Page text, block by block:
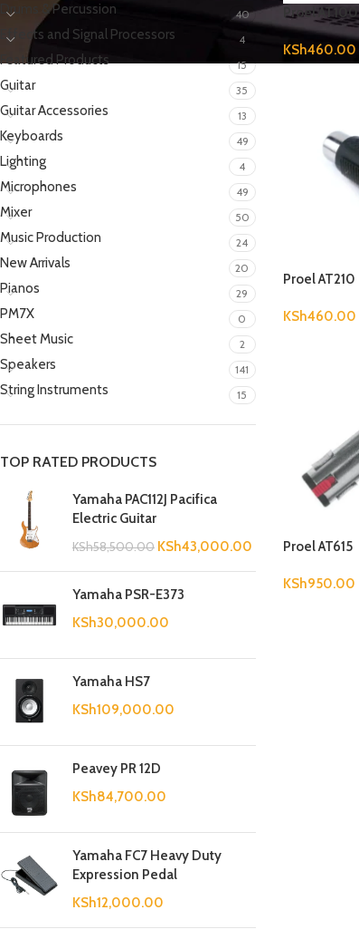
Drums & Percussion 40
Effects and Signal Processors 4
Featured Products 15
Guitar 35
Guitar Accessories 13
Keyboards 49
Lighting 4
Microphones 49
Mixer 50
Music Production 24
New Arrivals 20
Pianos 29
PM7X 0
Sheet Music 2
Speakers 141
String Instruments 15
TOP RATED PRODUCTS
Yamaha PAC112J Pacifica
Electric Guitar
KSh58,500.00 KSh43,000.00
Yamaha PSR-E373
KSh30,000.00
Yamaha HS7
KSh109,000.00
Peavey PR 12D
KSh84,700.00
Yamaha FC7 Heavy Duty
Expression Pedal
KSh12,000.00
Proel AT100
KSh460.00
Proel AT210
KSh460.00
Proel AT615
KSh950.00